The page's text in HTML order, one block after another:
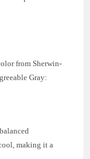
from Sherwin-
Gray:
making it a